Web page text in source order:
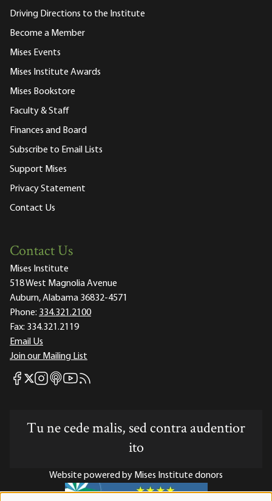
Driving Directions to the Institute
Become a Member
Mises Events
Mises Institute Awards
Mises Bookstore
Faculty & Staff
Finances and Board
Subscribe to Email Lists
Support Mises
Privacy Statement
Contact Us
Contact Us
Mises Institute
518 West Magnolia Avenue
Auburn, Alabama 36832-4571
Phone: 334.321.2100
Fax: 334.321.2119
Email Us
Join our Mailing List
Mises Facebook
Mises X
Mises Instagram
Mises itunes
Mises Youtube
Mises RSS feed
Tu ne cede malis, sed contra audentior
ito
Website powered by Mises Institute donors